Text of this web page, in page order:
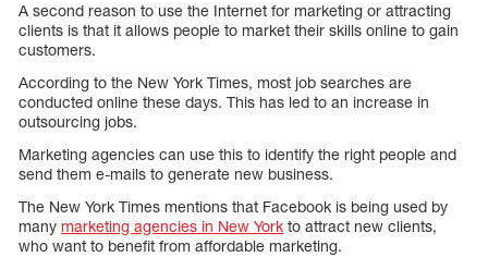
A second reason to use the Internet for marketing or attracting
clients is that it allows people to market their skills online to gain
customers.
According to the New York Times, most job searches are
conducted online these days. This has led to an increase in
outsourcing jobs.
Marketing agencies can use this to identify the right people and
send them e-mails to generate new business.
The New York Times mentions that Facebook is being used by
many marketing agencies in New York to attract new clients,
who want to benefit from affordable marketing.